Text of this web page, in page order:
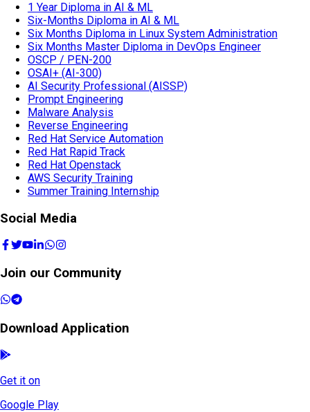
1 Year Diploma in AI & ML
Six-Months Diploma in AI & ML
Six Months Diploma in Linux System Administration
Six Months Master Diploma in DevOps Engineer
OSCP / PEN-200
OSAI+ (AI-300)
AI Security Professional (AISSP)
Prompt Engineering
Malware Analysis
Reverse Engineering
Red Hat Service Automation
Red Hat Rapid Track
Red Hat Openstack
AWS Security Training
Summer Training Internship
Social Media
Join our Community
Download Application
Get it on
Google Play